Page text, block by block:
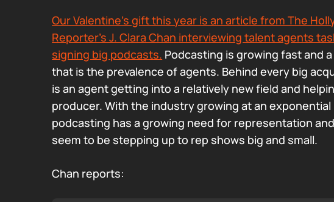
Our Valentine’s gift this year is an article from The
Reporter’s J. Clara Chan interviewing talent agents
signing big podcasts. Podcasting is growing fast and
that is the prevalence of agents. Behind every big
is an agent getting into a relatively new field and
producer. With the industry growing at an exponential
podcasting has a growing need for representation
seem to be stepping up to rep shows big and small.
Chan reports: